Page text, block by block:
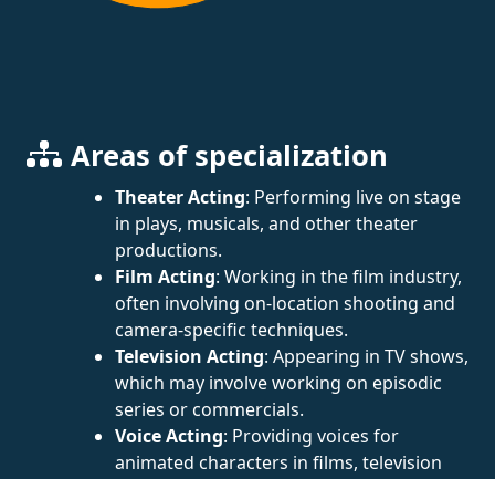
Areas of specialization
Theater Acting: Performing live on stage
in plays, musicals, and other theater
productions.
Film Acting: Working in the film industry,
often involving on-location shooting and
camera-specific techniques.
Television Acting: Appearing in TV shows,
which may involve working on episodic
series or commercials.
Voice Acting: Providing voices for
animated characters in films, television